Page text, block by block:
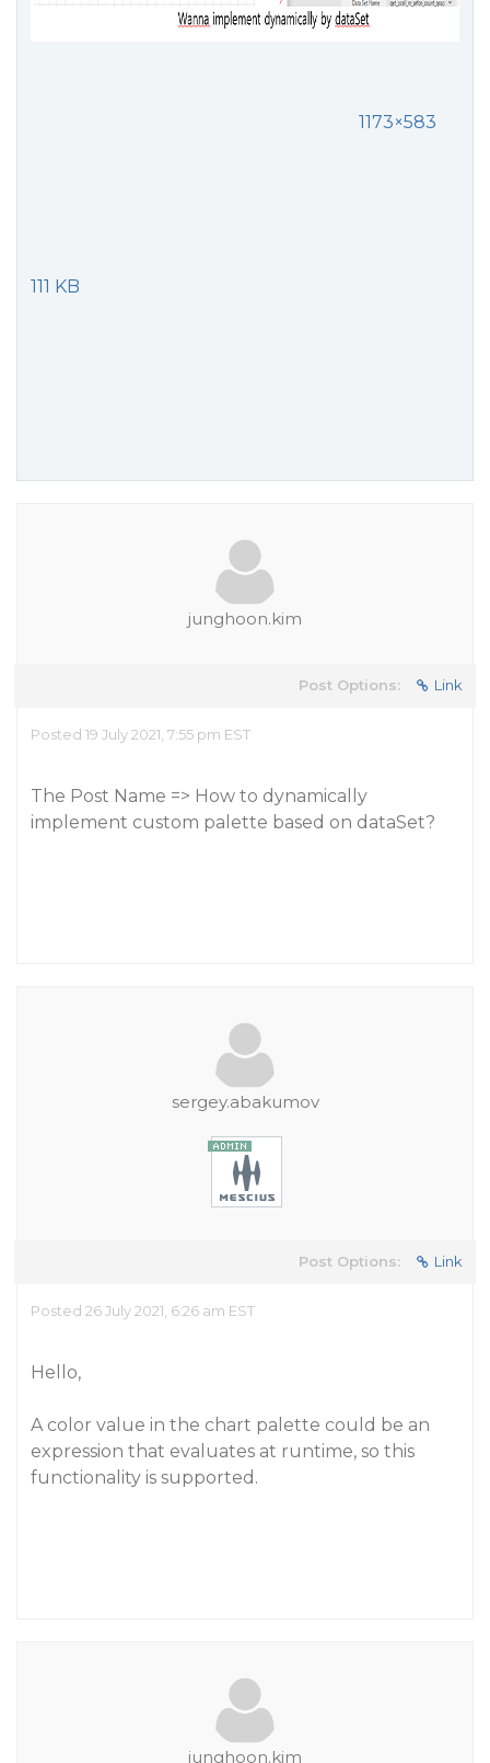
1173×583
111 KB
junghoon.kim
Post Options: Link
Posted 19 July 2021, 7:55 pm EST
The Post Name => How to dynamically
implement custom palette based on dataSet?
sergey.abakumov
Post Options: Link
Posted 26 July 2021, 6:26 am EST
Hello,
A color value in the chart palette could be an
expression that evaluates at runtime, so this
functionality is supported.
junghoon.kim